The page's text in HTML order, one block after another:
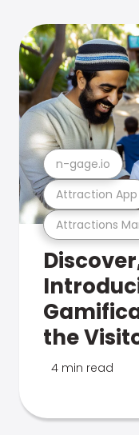
Attractions
Attraction App
n-gage.io
the
4 min read